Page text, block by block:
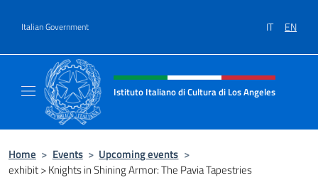
Italian Government IT EN
Header, social and menu of site
Istituto Italiano di Cultura di Los Angeles
Home > Events > Upcoming events >
exhibit > Knights in Shining Armor: The Pavia Tapestries